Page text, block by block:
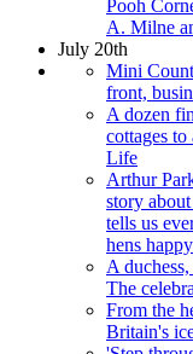
Pooh
A. Milne
July 20th
Mini
front,
A dozen
cottages
Life
Arthur
story
tells us
hens happy
A
The
From the
Britain's